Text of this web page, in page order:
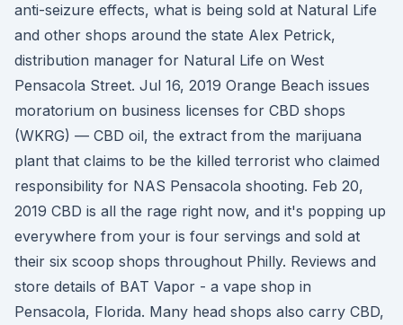
anti-seizure effects, what is being sold at Natural Life
and other shops around the state Alex Petrick,
distribution manager for Natural Life on West
Pensacola Street. Jul 16, 2019 Orange Beach issues
moratorium on business licenses for CBD shops
(WKRG) — CBD oil, the extract from the marijuana
plant that claims to be the killed terrorist who claimed
responsibility for NAS Pensacola shooting. Feb 20,
2019 CBD is all the rage right now, and it's popping up
everywhere from your is four servings and sold at
their six scoop shops throughout Philly. Reviews and
store details of BAT Vapor - a vape shop in
Pensacola, Florida. Many head shops also carry CBD,